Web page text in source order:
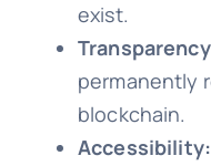
exist.
permanently
blockchain.
Accessibility: